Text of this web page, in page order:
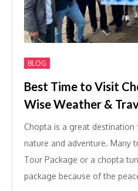
BLOG
Best Time to Visit
Wise Weather &
Chopta is a great
nature and adventure. Many
Tour Package or a chopta
package because of the